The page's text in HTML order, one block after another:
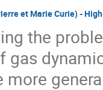
et Marie Curie) -
the
gas
more